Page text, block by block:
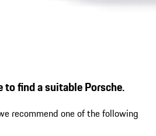
to find a suitable Porsche.
recommend one of the following